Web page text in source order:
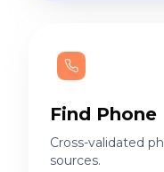
Find Phone
Cross-validated
sources.